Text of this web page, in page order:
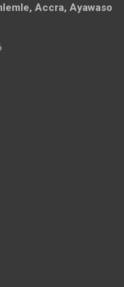
Accra, Ayawaso